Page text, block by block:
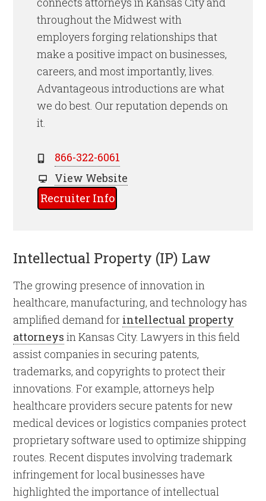
throughout the Midwest with
employers forging relationships that
make a positive impact on businesses,
careers, and most importantly, lives.
Advantageous introductions are what
we do best. Our reputation depends on
it.
866-322-6061
View Website
Recruiter Info
Intellectual Property (IP) Law
The growing presence of innovation in
healthcare, manufacturing, and technology has
amplified demand for intellectual property
attorneys in Kansas City. Lawyers in this field
assist companies in securing patents,
trademarks, and copyrights to protect their
innovations. For example, attorneys help
healthcare providers secure patents for new
medical devices or logistics companies protect
proprietary software used to optimize shipping
routes. Recent disputes involving trademark
infringement for local businesses have
highlighted the importance of intellectual